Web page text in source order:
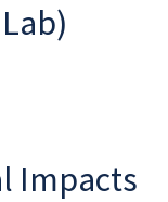
Impacts